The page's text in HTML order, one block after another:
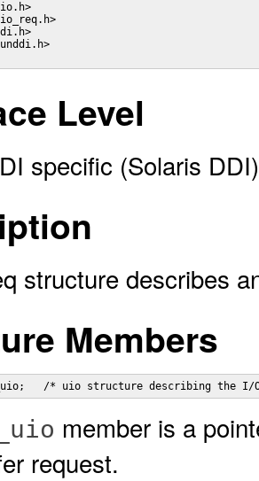
Level
specific (Solaris DDI)
structure describes
Members
/* uio structure describing the I/
member is a
request.